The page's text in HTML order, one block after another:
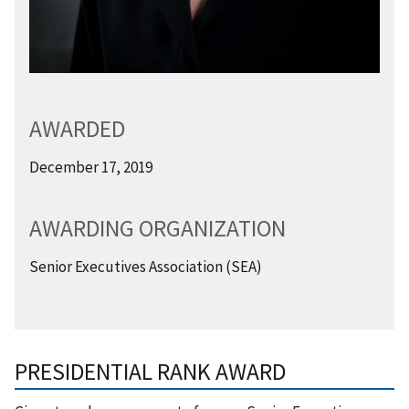
AWARDED
December 17, 2019
AWARDING ORGANIZATION
Senior Executives Association (SEA)
PRESIDENTIAL RANK AWARD